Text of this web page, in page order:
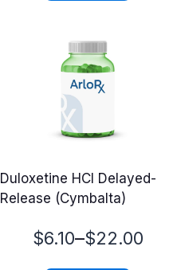
$38.70
multiple
variants.
The
options
be
chosen
the
Duloxetine HCl Delayed-
Release (Cymbalta)
$6.10–$22.00
Price